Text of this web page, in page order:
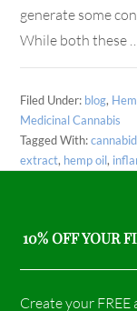
generate some
While both these
Filed Under: blog,
Medicinal Cannabis
Tagged With:
extract, hemp oil,
10% OFF YOUR
Create your